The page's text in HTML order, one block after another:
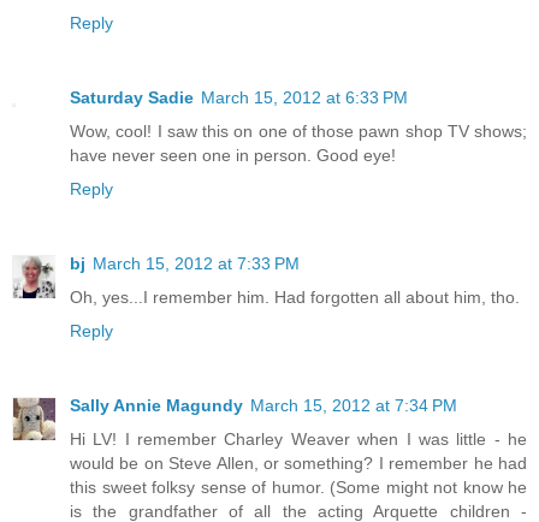
Reply
Saturday Sadie March 15, 2012 at 6:33 PM
Wow, cool! I saw this on one of those pawn shop TV shows;
have never seen one in person. Good eye!
Reply
bj March 15, 2012 at 7:33 PM
Oh, yes...I remember him. Had forgotten all about him, tho.
Reply
Sally Annie Magundy March 15, 2012 at 7:34 PM
Hi LV! I remember Charley Weaver when I was little - he
would be on Steve Allen, or something? I remember he had
this sweet folksy sense of humor. (Some might not know he
is the grandfather of all the acting Arquette children -